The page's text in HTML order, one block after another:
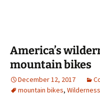
America’s
mountain bikes
December 12, 2017
mountain bikes,